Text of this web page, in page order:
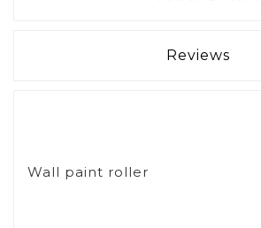
Reviews
Wall paint roller